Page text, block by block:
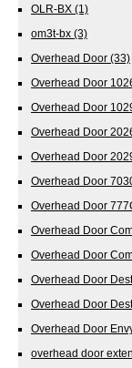
OLR-BX (1)
om3t-bx (3)
Overhead Door (33)
Overhead Door
Overhead Door
Overhead Door
Overhead Door
Overhead Door
Overhead Door
Overhead Door
Overhead Door
Overhead Door
Overhead Door
Overhead Door
overhead door